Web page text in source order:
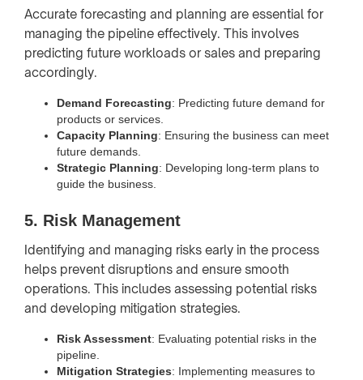
Accurate forecasting and planning are essential for
managing the pipeline effectively. This involves
predicting future workloads or sales and preparing
accordingly.
Demand Forecasting: Predicting future demand for
products or services.
Capacity Planning: Ensuring the business can meet
future demands.
Strategic Planning: Developing long-term plans to
guide the business.
5. Risk Management
Identifying and managing risks early in the process
helps prevent disruptions and ensure smooth
operations. This includes assessing potential risks
and developing mitigation strategies.
Risk Assessment: Evaluating potential risks in the
pipeline.
Mitigation Strategies: Implementing measures to